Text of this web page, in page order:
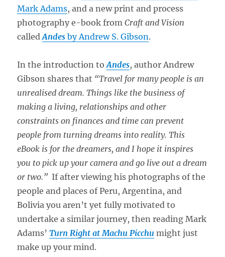
Mark Adams, and a new print and process
photography e-book fromCraft and Vision
calledAndes by Andrew S. Gibson.
In the introduction toAndes, author Andrew
Gibson shares that “Travel for many people is an
unrealised dream. Things like the business of
making a living, relationships and other
constraints on finances and time can prevent
people from turning dreams into reality. This
eBook is for the dreamers, and I hope it inspires
you to pick up your camera and go live out a dream
or two.” If after viewing his photographs of the
people and places of Peru, Argentina, and
Bolivia you aren’t yet fully motivated to
undertake a similar journey, then reading Mark
Adams’Turn Right at Machu Picchu might just
make up your mind.